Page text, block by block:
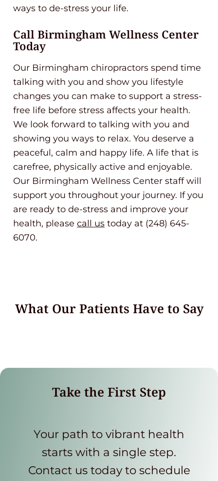
ways to de-stress your life.
Call Birmingham Wellness Center
Today
Our Birmingham chiropractors spend time
talking with you and show you lifestyle
changes you can make to support a stress-
free life before stress affects your health.
We look forward to talking with you and
showing you ways to relax. You deserve a
peaceful, calm and happy life. A life that is
carefree, physically active and enjoyable.
Our Birmingham Wellness Center staff will
support you throughout your journey. If you
are ready to de-stress and improve your
health, please call us today at (248) 645-
6070.
What Our Patients Have to Say
Take the First Step
Your path to vibrant health
starts with a single step.
Contact us today to schedule